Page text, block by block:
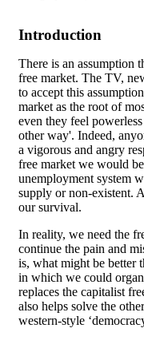
Introduction
There is an assumption
free market. The TV,
to accept this
market as the root of
even they feel
other way'. Indeed,
a vigorous and angry
free market we would
unemployment system
supply or non-existent.
our survival.
In reality, we need the
continue the pain and
is, what might be better
in which we could
replaces the capitalist
also helps solve the
western-style